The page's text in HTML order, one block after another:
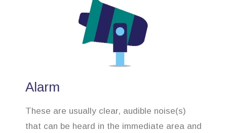
Alarm
These are usually clear, audible noise(s)
that can be heard in the immediate area and